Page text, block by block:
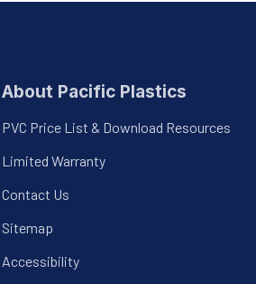
About Pacific Plastics
PVC Price List & Download Resources
Limited Warranty
Contact Us
Sitemap
Accessibility